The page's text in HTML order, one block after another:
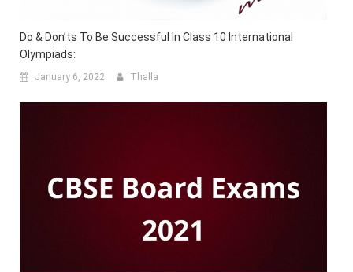
Do & Don’ts To Be Successful In Class 10 International
Olympiads:
January 6, 2022 Thalla